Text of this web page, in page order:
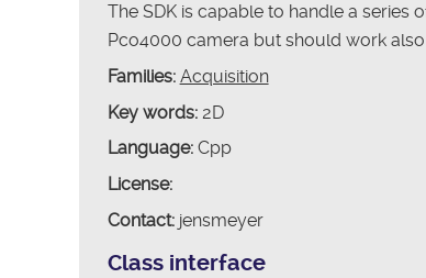
The SDK is capable to handle a series
Pco4000 camera but should work
Families: Acquisition
Key words:2D
Language:Cpp
License:
Contact: jensmeyer
Class interface